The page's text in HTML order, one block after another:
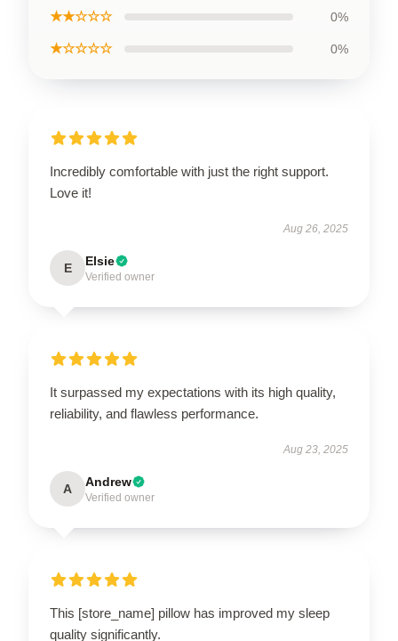
★★☆☆☆ 0%
★☆☆☆☆ 0%
Incredibly comfortable with just the right support.
Love it!
Aug 26, 2025
E Elsie
Verified owner
It surpassed my expectations with its high quality,
reliability, and flawless performance.
Aug 23, 2025
A Andrew
Verified owner
This [store_name] pillow has improved my sleep
quality significantly.